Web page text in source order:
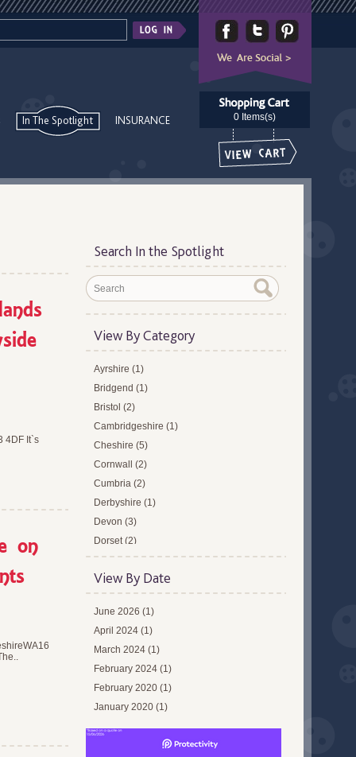
In The Spotlight INSURANCE 0 Items(s)
4DF It`s
on
Search In the Spotlight
View By Category
Ayrshire (1)
Bridgend (1)
Bristol (2)
Cambridgeshire (1)
Cheshire (5)
Cornwall (2)
Cumbria (2)
Derbyshire (1)
Devon (3)
Dorset (2)
Dundee (1)
East Midlands (1)
Essex (2)
Forthcoming Events (1)
Glasgow (1)
Gloucestershire (1)
Greater London (13)
Greater Manchester (3)
Hampshire (7)
Hertfordshire (7)
View By Date
June 2026 (1)
April 2024 (1)
March 2024 (1)
February 2024 (1)
February 2020 (1)
January 2020 (1)
October 2019 (1)
September 2019 (1)